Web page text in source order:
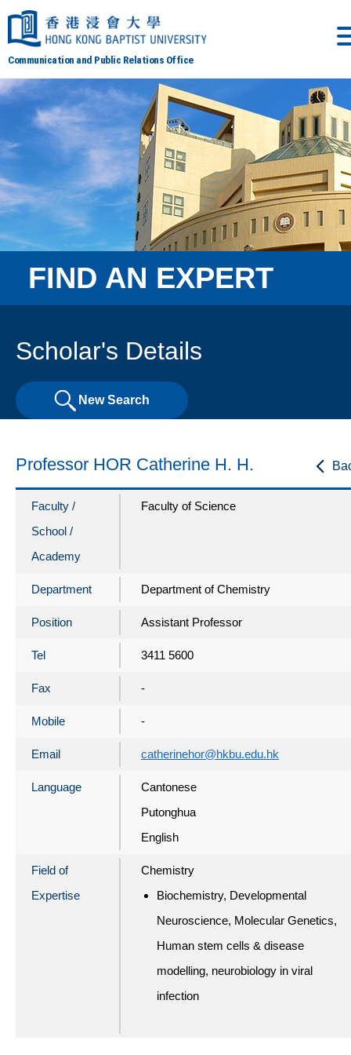
Communication and Public Relations Office
FIND AN EXPERT
Scholar's Details
New Search
Professor HOR Catherine H. H.
Faculty /
School /
Academy
Faculty of Science
Department Department of Chemistry
Position Assistant Professor
Tel 3411 5600
Fax -
Mobile -
Email catherinehor@hkbu.edu.hk
Language
Cantonese
Putonghua
English
Field of
Expertise
Chemistry
Biochemistry, Developmental
Neuroscience, Molecular Genetics,
Human stem cells & disease
modelling, neurobiology in viral
infection